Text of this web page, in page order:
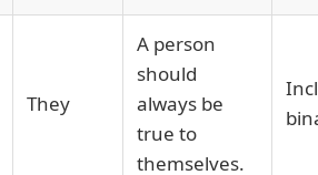
They
A person
should
always be
true to
themselves.